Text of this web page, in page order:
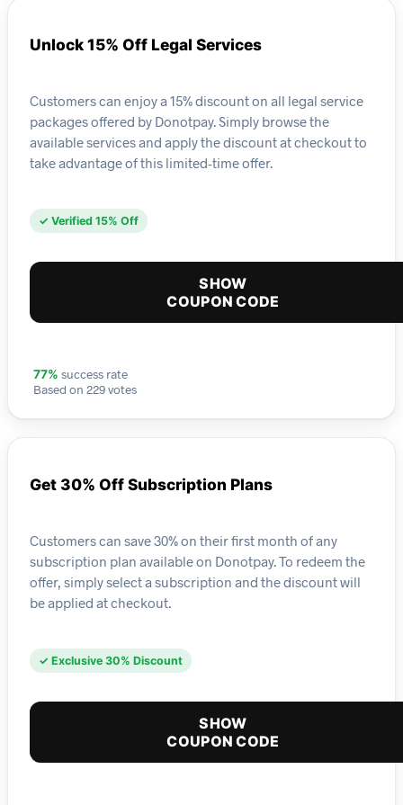
Unlock 15% Off Legal Services
Customers can enjoy a 15% discount on all legal service
packages offered by Donotpay. Simply browse the
available services and apply the discount at checkout to
take advantage of this limited-time offer.
✓ Verified 15% Off
SHOW
COUPON CODE
77% success rate
Based on 229 votes
Get 30% Off Subscription Plans
Customers can save 30% on their first month of any
subscription plan available on Donotpay. To redeem the
offer, simply select a subscription and the discount will
be applied at checkout.
✓ Exclusive 30% Discount
SHOW
COUPON CODE